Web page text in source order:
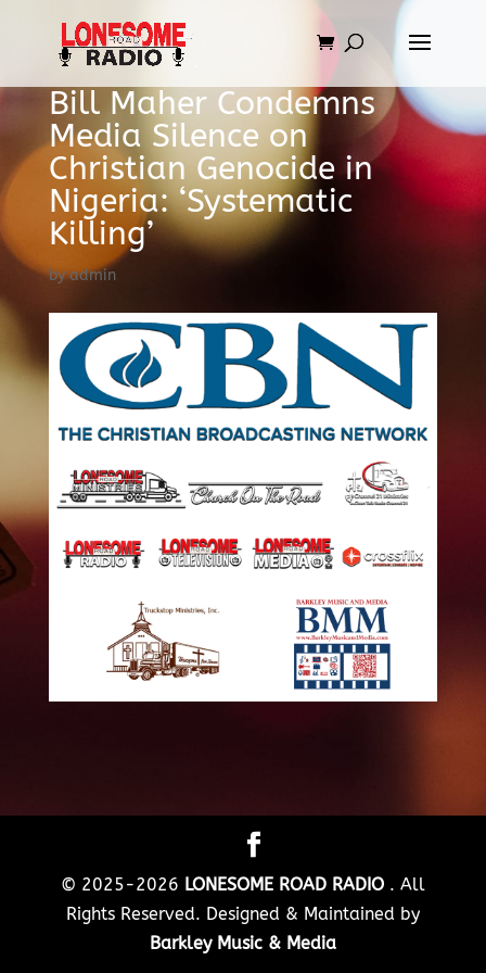
Bill Maher Condemns
Media Silence on
Christian Genocide in
Nigeria: ‘Systematic
Killing’
byadmin
© 2025-2026 LONESOME ROAD RADIO . All
Rights Reserved. Designed & Maintained by
Barkley Music & Media